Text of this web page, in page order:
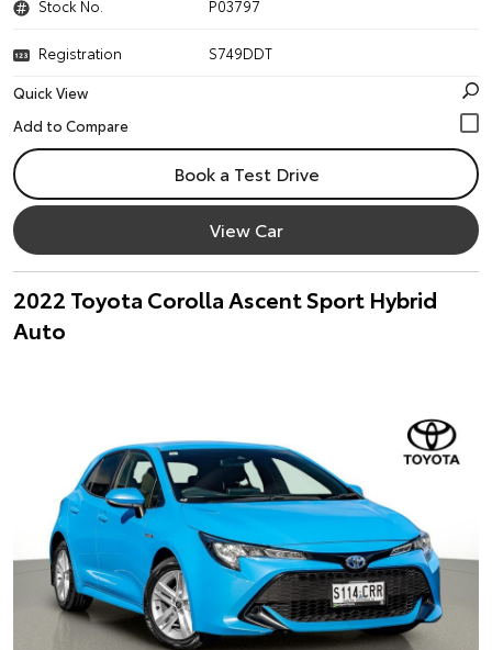
Stock No. P03797
Registration
S749DDT
Quick View
Book a Test Drive
View Car
2022 Toyota Corolla Ascent Sport Hybrid
Auto